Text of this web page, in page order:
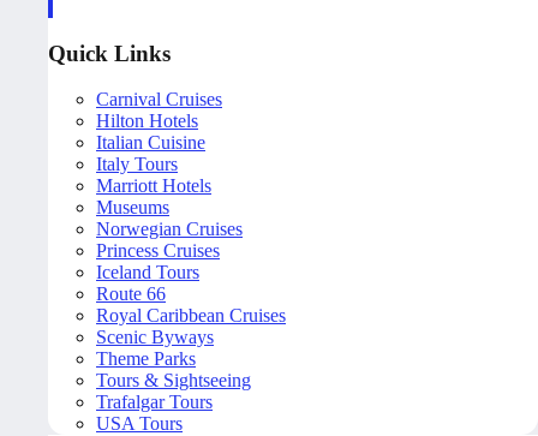
Quick Links
Carnival Cruises
Hilton Hotels
Italian Cuisine
Italy Tours
Marriott Hotels
Museums
Norwegian Cruises
Princess Cruises
Iceland Tours
Route 66
Royal Caribbean Cruises
Scenic Byways
Theme Parks
Tours & Sightseeing
Trafalgar Tours
USA Tours